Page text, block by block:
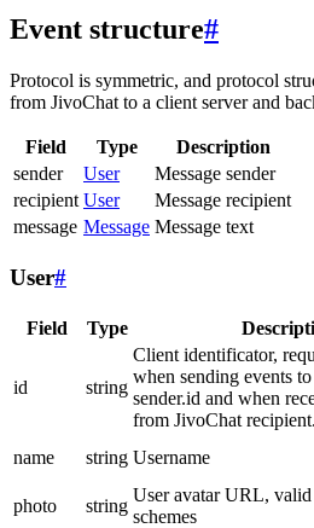
Event structure#
Protocol is symmetric, and protocol
from JivoChat to a client server and
Field Type
Description
sender
User
Message sender
recipient User
Message recipient
message Message Message text
User#
Field Type
id string
Client identificator,
when sending events
sender.id and when
from JivoChat
name string Username
photo
string
User avatar URL,
schemes